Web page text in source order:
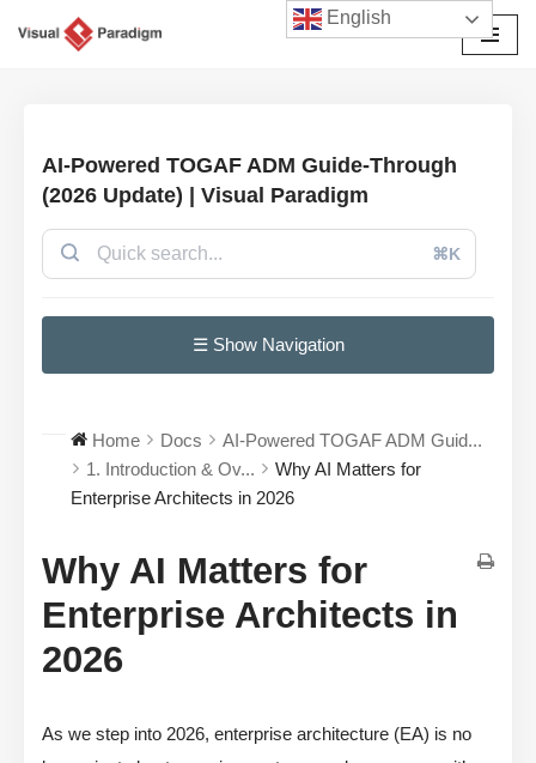
AI-Powered TOGAF ADM Guide-Through
(2026 Update) | Visual Paradigm
⌘K
☰ Show Navigation
Home Docs
AI-Powered TOGAF ADM Guid...
1. Introduction & Ov...
Why AI Matters for
Enterprise Architects in 2026
Why AI Matters for
Enterprise Architects in
2026
As we step into 2026, enterprise architecture (EA) is no
English